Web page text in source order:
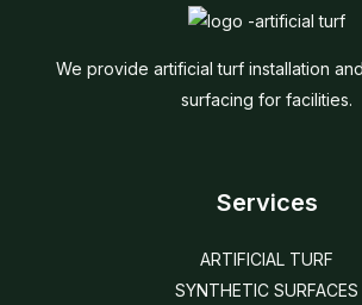
We provide artificial turf installation
surfacing for facilities.
Services
ARTIFICIAL TURF
SYNTHETIC SURFACES